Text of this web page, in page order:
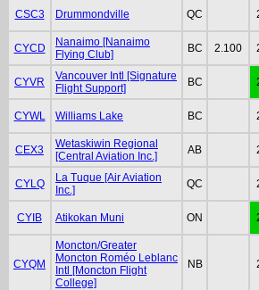
CSC3 Drummondville QC
CYCD
Nanaimo [Nanaimo
Flying Club]
BC 2.100
CYVR
Vancouver Intl [Signature
Flight Support]
BC
CYWL Williams Lake BC
CEX3
Wetaskiwin Regional
[Central Aviation Inc.]
AB
CYLQ
La Tuque [Air Aviation
Inc.]
QC
CYIB Atikokan Muni ON
CYQM
Moncton/Greater
Moncton Roméo Leblanc
Intl [Moncton Flight
College]
NB